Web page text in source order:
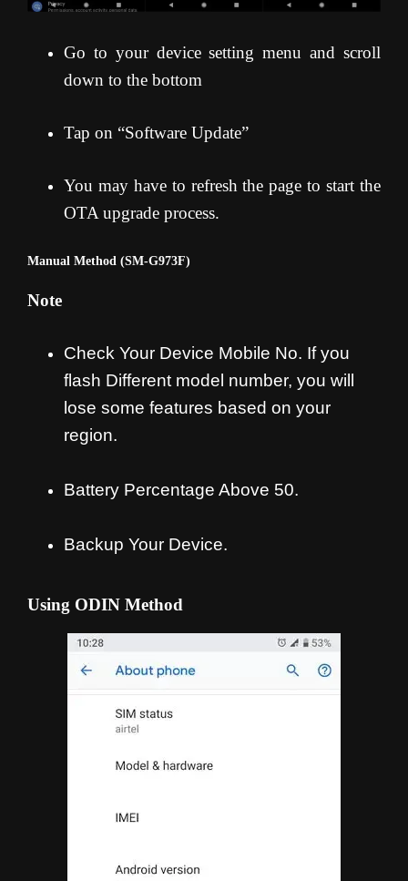
Go to your device setting menu and scroll
down to the bottom
Tap on “Software Update”
You may have to refresh the page to start the
OTA upgrade process.
Manual Method (SM-G973F)
Note
Check Your Device Mobile No. If you
flash Different model number, you will
lose some features based on your
region.
Battery Percentage Above 50.
Backup Your Device.
Using ODIN Method